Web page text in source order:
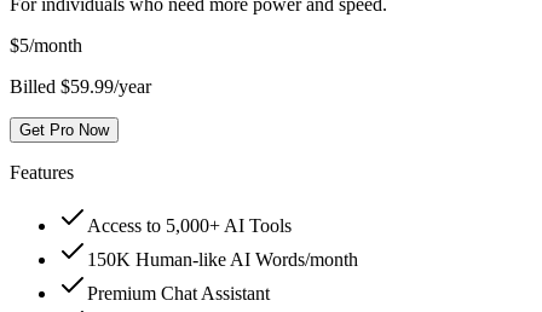
For individuals who need more power and speed.
$5/month
Billed $59.99/year
Get Pro Now
Features
Access to 5,000+ AI Tools
150K Human-like AI Words/month
Premium Chat Assistant